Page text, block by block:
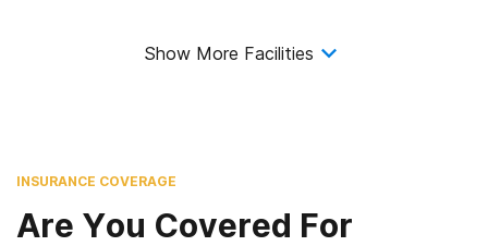
Show More Facilities
INSURANCE COVERAGE
Are You Covered For